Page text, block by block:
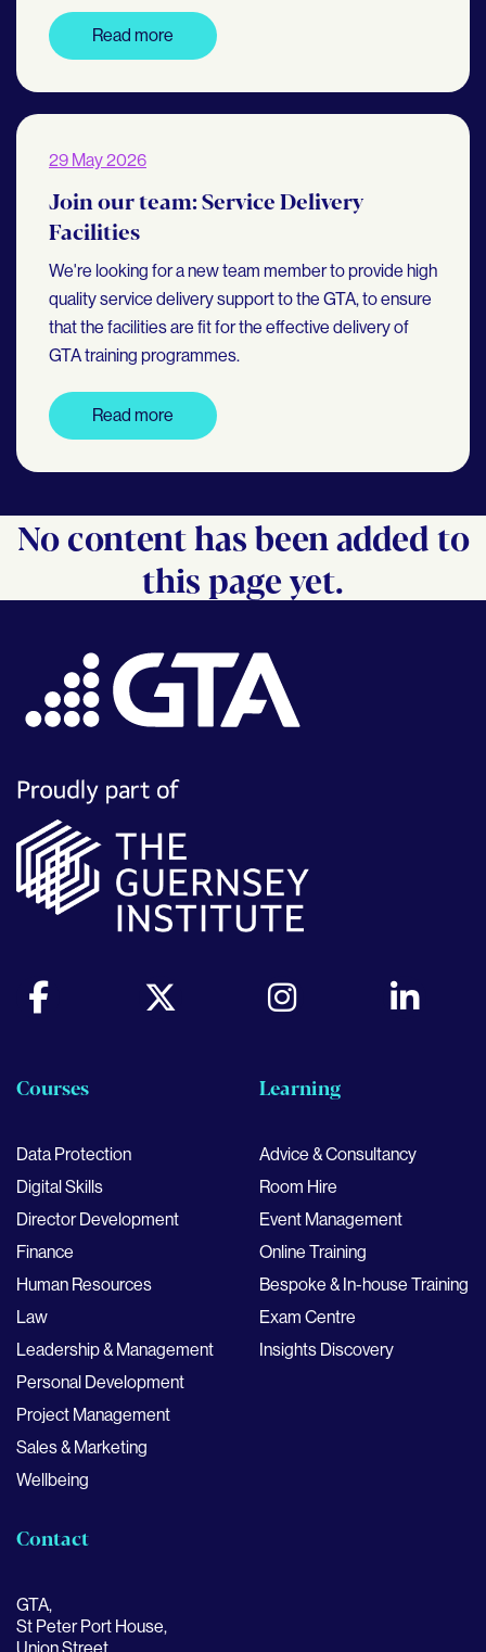
Read more
29 May 2026
Join our team: Service Delivery
Facilities
We're looking for a new team member to provide high
quality service delivery support to the GTA, to ensure
that the facilities are fit for the effective delivery of
GTA training programmes.
Read more
No content has been added to
this page yet.
Courses
Data Protection
Digital Skills
Director Development
Finance
Human Resources
Law
Leadership & Management
Personal Development
Project Management
Sales & Marketing
Wellbeing
Learning
Advice & Consultancy
Room Hire
Event Management
Online Training
Bespoke & In-house Training
Exam Centre
Insights Discovery
Contact
GTA,
St Peter Port House,
Union Street,